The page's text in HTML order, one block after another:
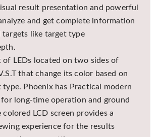
result presentation and powerful
and get complete information
targets like target type
of LEDs located on two sides of
that change its color based on
Phoenix has Practical modern
long-time operation and ground
colored LCD screen provides a
experience for the results